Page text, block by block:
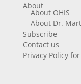
About
About OHIS
About Dr.
Subscribe
Contact us
Privacy Policy